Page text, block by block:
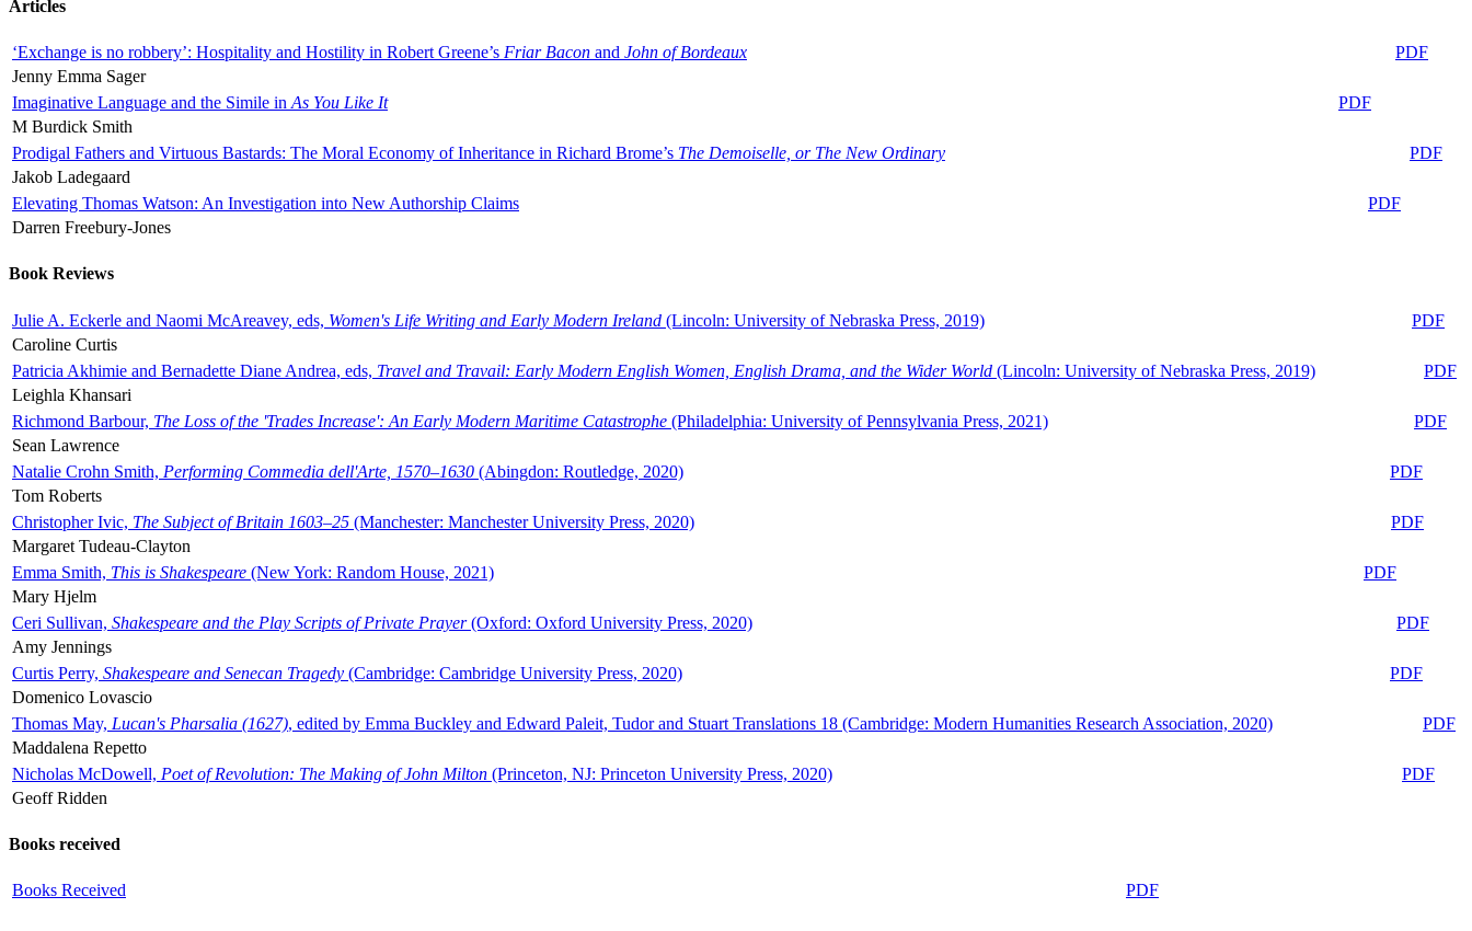
Articles
‘Exchange is no robbery’: Hospitality and Hostility in Robert Greene’s Friar Bacon and John of Bordeaux
PDF
Jenny Emma Sager
Imaginative Language and the Simile in As You Like It
PDF
M Burdick Smith
Prodigal Fathers and Virtuous Bastards: The Moral Economy of Inheritance in Richard Brome’s The Demoiselle, or The New Ordinary
PDF
Jakob Ladegaard
Elevating Thomas Watson: An Investigation into New Authorship Claims
PDF
Darren Freebury-Jones
Book Reviews
Julie A. Eckerle and Naomi McAreavey, eds, Women's Life Writing and Early Modern Ireland (Lincoln: University of Nebraska Press, 2019)
PDF
Caroline Curtis
Patricia Akhimie and Bernadette Diane Andrea, eds, Travel and Travail: Early Modern English Women, English Drama, and the Wider World (Lincoln: University of Nebraska Press, 2019)
PDF
Leighla Khansari
Richmond Barbour, The Loss of the 'Trades Increase': An Early Modern Maritime Catastrophe (Philadelphia: University of Pennsylvania Press, 2021)
PDF
Sean Lawrence
Natalie Crohn Smith, Performing Commedia dell'Arte, 1570–1630 (Abingdon: Routledge, 2020)
PDF
Tom Roberts
Christopher Ivic, The Subject of Britain 1603–25 (Manchester: Manchester University Press, 2020)
PDF
Margaret Tudeau-Clayton
Emma Smith, This is Shakespeare (New York: Random House, 2021)
PDF
Mary Hjelm
Ceri Sullivan, Shakespeare and the Play Scripts of Private Prayer(Oxford: Oxford University Press, 2020)
PDF
Amy Jennings
Curtis Perry, Shakespeare and Senecan Tragedy (Cambridge: Cambridge University Press, 2020)
PDF
Domenico Lovascio
Thomas May, Lucan's Pharsalia (1627), edited by Emma Buckley and Edward Paleit, Tudor and Stuart Translations 18 (Cambridge: Modern Humanities Research Association, 2020)
PDF
Maddalena Repetto
Nicholas McDowell, Poet of Revolution: The Making of John Milton (Princeton, NJ: Princeton University Press, 2020)
PDF
Geoff Ridden
Books received
Books Received PDF